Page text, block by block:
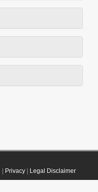
Privacy| Legal Disclaimer